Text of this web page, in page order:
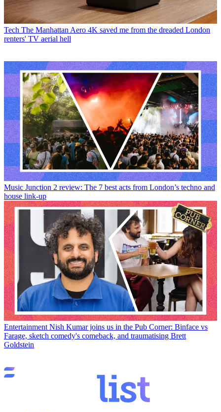
Tech The Manhattan Aero 4K saved me from the dreaded London
renters' TV aerial hell
Music Junction 2 review: The 7 best acts from London’s techno and
house link-up
Entertainment Nish Kumar joins us in the Pub Corner: Binface vs
Farage, sketch comedy's comeback, and traumatising Brett
Goldstein